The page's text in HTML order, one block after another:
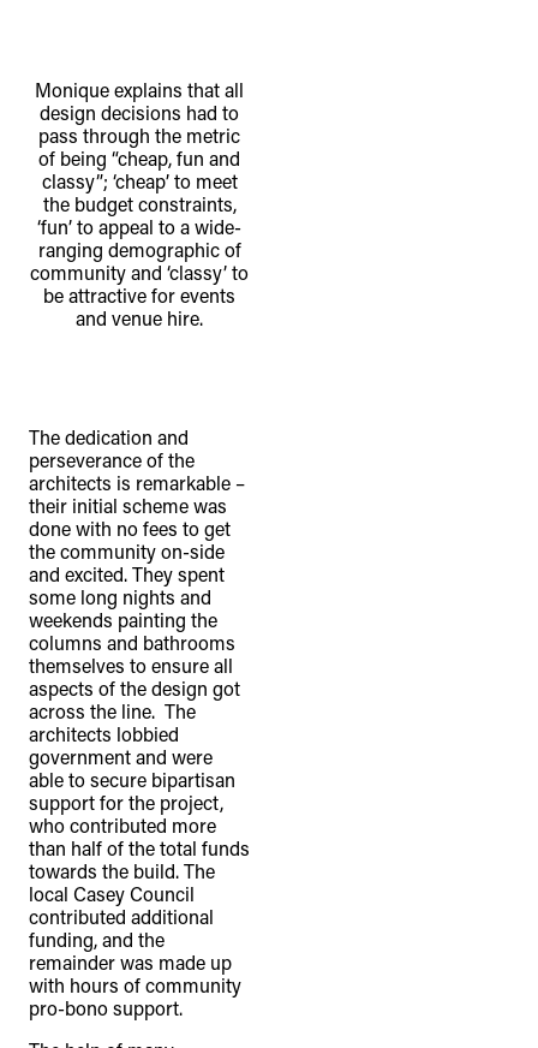
Monique explains that all
design decisions had to
pass through the metric
of being “cheap, fun and
classy”; ‘cheap’ to meet
the budget constraints,
‘fun’ to appeal to a wide-
ranging demographic of
community and ‘classy’ to
be attractive for events
and venue hire.
The dedication and
perseverance of the
architects is remarkable –
their initial scheme was
done with no fees to get
the community on-side
and excited. They spent
some long nights and
weekends painting the
columns and bathrooms
themselves to ensure all
aspects of the design got
across the line. The
architects lobbied
government and were
able to secure bipartisan
support for the project,
who contributed more
than half of the total funds
towards the build. The
local Casey Council
contributed additional
funding, and the
remainder was made up
with hours of community
pro-bono support.